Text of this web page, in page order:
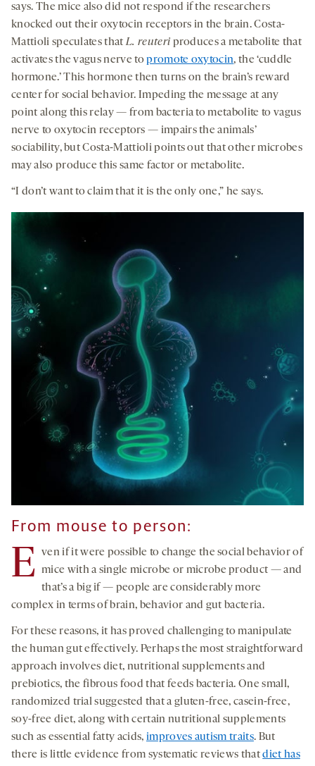
says. The mice also did not respond if the researchers
knocked out their oxytocin receptors in the brain. Costa-
Mattioli speculates thatL. reuteri produces a metabolite that
activates the vagus nerve topromote oxytocin, the ‘cuddle
hormone.’ This hormone then turns on the brain’s reward
center for social behavior. Impeding the message at any
point along this relay — from bacteria to metabolite to vagus
nerve to oxytocin receptors — impairs the animals’
sociability, but Costa-Mattioli points out that other microbes
may also produce this same factor or metabolite.
“I don’t want to claim that it is the only one,” he says.
From mouse to person:
E ven if it were possible to change the social behavior of
mice with a single microbe or microbe product — and
that’s a big if — people are considerably more
complex in terms of brain, behavior and gut bacteria.
For these reasons, it has proved challenging to manipulate
the human gut effectively. Perhaps the most straightforward
approach involves diet, nutritional supplements and
prebiotics, the fibrous food that feeds bacteria. One small,
randomized trial suggested that a gluten-free, casein-free,
soy-free diet, along with certain nutritional supplements
such as essential fatty acids, improves autism traits. But
there is little evidence from systematic reviews thatdiet has